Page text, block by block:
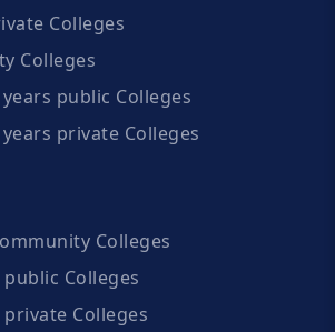
Colleges
Colleges
public Colleges
private Colleges
Colleges
Colleges
Colleges